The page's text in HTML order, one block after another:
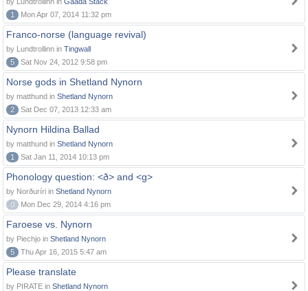
1
Mon Apr 07, 2014 11:32 pm
Franco-norse (language revival)
by Lundtrollinn in Tingwall
5
Sat Nov 24, 2012 9:58 pm
Norse gods in Shetland Nynorn
by matthund in Shetland Nynorn
2
Sat Dec 07, 2013 12:33 am
Nynorn Hildina Ballad
by matthund in Shetland Nynorn
1
Sat Jan 11, 2014 10:13 pm
Phonology question: <ð> and <g>
by Norðuríri in Shetland Nynorn
0
Mon Dec 29, 2014 4:16 pm
Faroese vs. Nynorn
by Piechjo in Shetland Nynorn
5
Thu Apr 16, 2015 5:47 am
Please translate
by PIRATE in Shetland Nynorn